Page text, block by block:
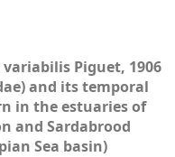
Piguet, 1906
and its temporal
in the estuaries of
and Sardabrood
Sea basin)